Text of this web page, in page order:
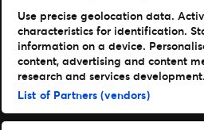
TM1 Log in
Get Our Apps
Ticketmaster
TM1 Reports
Portfolio
Use precise geolocation data.
characteristics for identification.
information on a device.
content, advertising and content
research and services development.
List of Partners (vendors)